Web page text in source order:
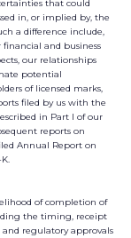
that could
in, or implied by, the
a difference include,
and business
our relationships
potential
of licensed marks,
filed by us with the
in Part I of our
reports on
Annual Report on
of completion of
the timing, receipt
regulatory approvals